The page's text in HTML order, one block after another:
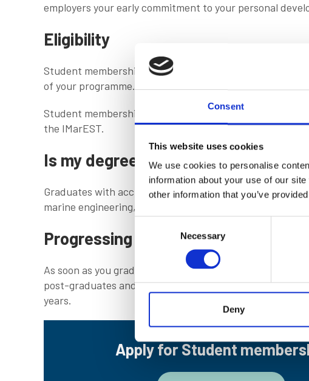
Consent
This website uses cookies
We use cookies to personalise
information about your use of our
other information that you’ve
Necessary
Deny
employers your early commitment to your personal
Eligibility
Student membership is free and available to all
of your programme.
Student membership lasts until the date of your
the IMarEST.
Is my degree accredited?
Graduates with accredited degrees have a distinct
marine engineering, science and technology.
Progressing to full membership
As soon as you graduate or complete your training, you
post-graduates and those who have completed their
years.
Apply for Student